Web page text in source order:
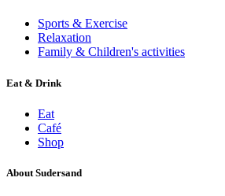
Sports & Exercise
Relaxation
Family & Children's activities
Eat & Drink
Eat
Café
Shop
About Sudersand